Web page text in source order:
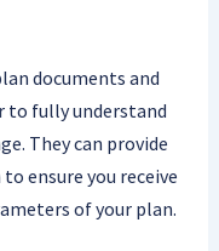
documents and
to fully understand
They can provide
ensure you receive
of your plan.